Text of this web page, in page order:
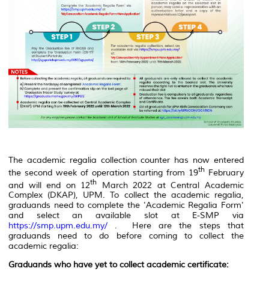
The academic regalia collection counter has now entered
the second week of operation starting from 19th February
and will end on 12th March 2022 at Central Academic
Complex (DKAP), UPM. To collect the academic regalia,
graduands need to complete the 'Academic Regalia Form'
and select an available slot at E-SMP via
https://smp.upm.edu.my/ . Here are the steps that
graduands need to do before coming to collect the
academic regalia:
Graduands who have yet to collect academic certificate: